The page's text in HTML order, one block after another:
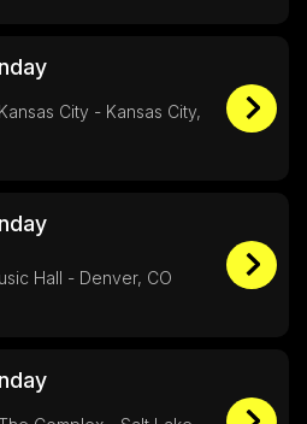
City - Kansas City,
Hall - Denver, CO